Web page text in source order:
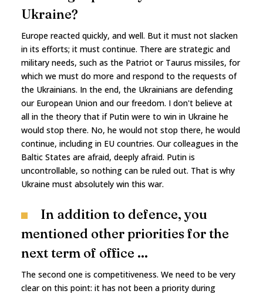
Ukraine?
Europe reacted quickly, and well. But it must not slacken
in its efforts; it must continue. There are strategic and
military needs, such as the Patriot or Taurus missiles, for
which we must do more and respond to the requests of
the Ukrainians. In the end, the Ukrainians are defending
our European Union and our freedom. I don't believe at
all in the theory that if Putin were to win in Ukraine he
would stop there. No, he would not stop there, he would
continue, including in EU countries. Our colleagues in the
Baltic States are afraid, deeply afraid. Putin is
uncontrollable, so nothing can be ruled out. That is why
Ukraine must absolutely win this war.
In addition to defence, you
mentioned other priorities for the
next term of office ...
The second one is competitiveness. We need to be very
clear on this point: it has not been a priority during